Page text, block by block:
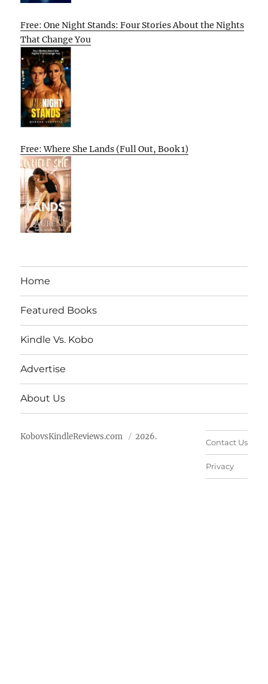
Free: One Night Stands: Four Stories About the Nights
That Change You
Free: Where She Lands (Full Out, Book 1)
Home
Featured Books
Kindle Vs. Kobo
Advertise
About Us
KobovsKindleReviews.com 2026.
Contact Us
Privacy